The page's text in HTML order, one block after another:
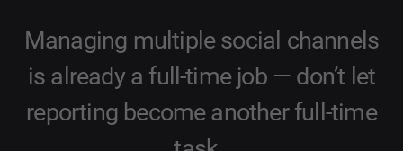
Managing multiple social channels
is already a full-time job — don’t let
reporting become another full-time